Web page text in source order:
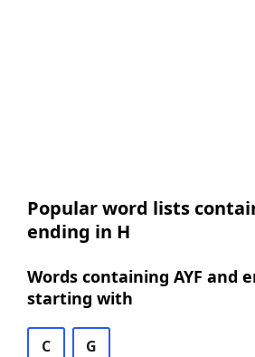
Popular word lists
ending in H
Words containing AYF and
starting with
C G